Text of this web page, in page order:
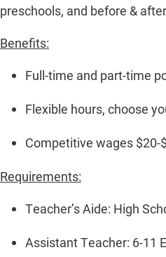
preschools, and before &
Benefits:
Full-time and part-time
Flexible hours, choose
Competitive wages $20-
Requirements:
Teacher’s Aide: High
Assistant Teacher: 6-11